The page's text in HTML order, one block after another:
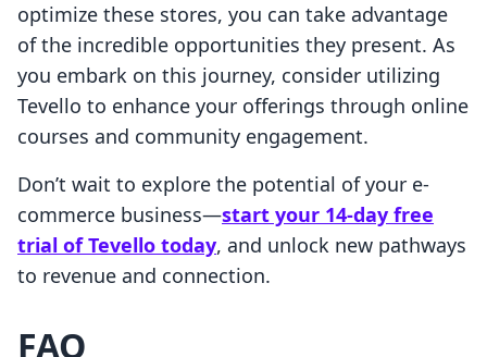
optimize these stores, you can take advantage
of the incredible opportunities they present. As
you embark on this journey, consider utilizing
Tevello to enhance your offerings through online
courses and community engagement.
Don’t wait to explore the potential of your e-
commerce business—start your 14-day free
trial of Tevello today, and unlock new pathways
to revenue and connection.
FAQ